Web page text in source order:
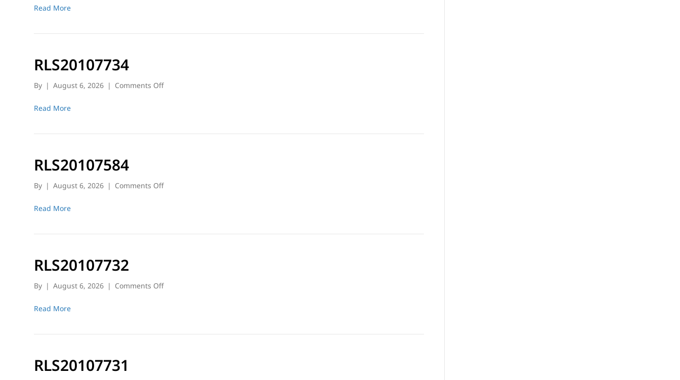
Read More
RLS20107734
By | August 6, 2026 | Comments Offon
Read More
RLS20107584
By | August 6, 2026 | Comments Offon
Read More
RLS20107732
By | August 6, 2026 | Comments Offon
Read More
RLS20107731